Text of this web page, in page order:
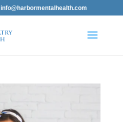
info@harbormentalhealth.com